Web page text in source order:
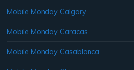
Mobile Monday Calgary
Mobile Monday Caracas
Mobile Monday Casablanca